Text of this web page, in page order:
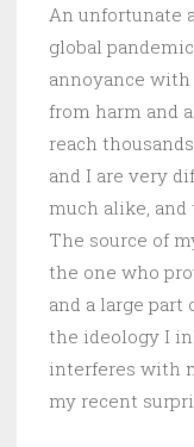
An unfortunate
global
annoyance with
from harm and
reach
and I are very
much alike,
The source of
the one who
and a large
the ideology I
interferes with
my recent